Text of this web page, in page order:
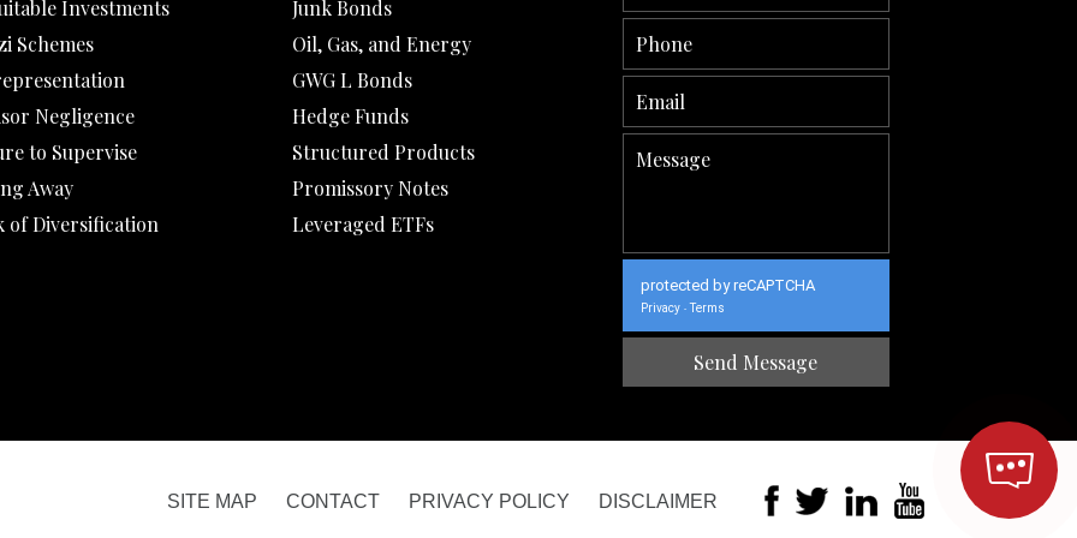
Investments
Schemes
Negligence
to Supervise
Away
of Diversification
Junk Bonds
Oil, Gas, and Energy
GWG L Bonds
Hedge Funds
Structured Products
Promissory Notes
Leveraged ETFs
protected by reCAPTCHA
Privacy - Terms
SITE MAP CONTACT PRIVACY POLICY DISCLAIMER